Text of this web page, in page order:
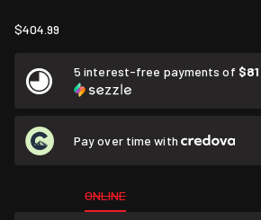
$404.99
5 interest-free payments of $81
Pay over time with
ONLINE